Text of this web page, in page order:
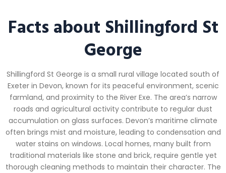
Facts about Shillingford St
George
Shillingford St George is a small rural village located south of
Exeter in Devon, known for its peaceful environment, scenic
farmland, and proximity to the River Exe. The area’s narrow
roads and agricultural activity contribute to regular dust
accumulation on glass surfaces. Devon’s maritime climate
often brings mist and moisture, leading to condensation and
water stains on windows. Local homes, many built from
traditional materials like stone and brick, require gentle yet
thorough cleaning methods to maintain their character. The